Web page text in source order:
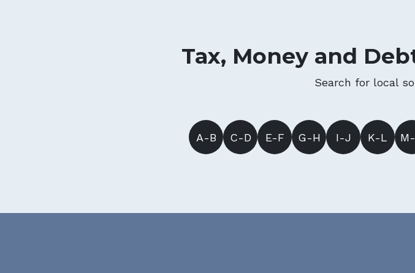
Tax, Money and
Search for local
A-B C-D E-F G-H I-J K-L